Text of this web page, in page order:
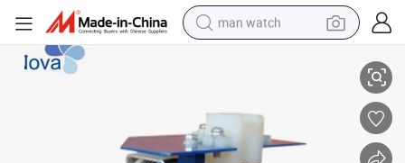
man watch
crawler excavator
tote bag
Nv25r-007 Rolling Guide Shoe Width of Guide Rail 10/16mm